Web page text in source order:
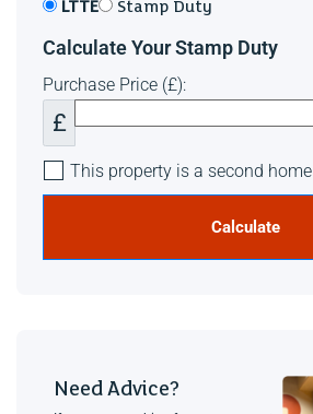
LTTE Stamp Duty
Calculate Your Stamp Duty
Purchase Price (£):
£
This property is a second home
Calculate
Need Advice?